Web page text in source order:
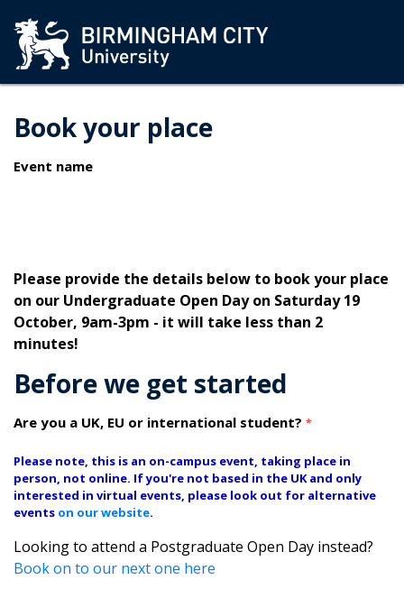
Book your place
Event name
Please provide the details below to book your place
on our Undergraduate Open Day on Saturday 19
October, 9am-3pm - it will take less than 2
minutes!
Before we get started
Are you a UK, EU or international student? *
Please note, this is an on-campus event, taking place in
person, not online. If you're not based in the UK and only
interested in virtual events, please look out for alternative
events on our website.
Looking to attend a Postgraduate Open Day instead?
Book on to our next one here